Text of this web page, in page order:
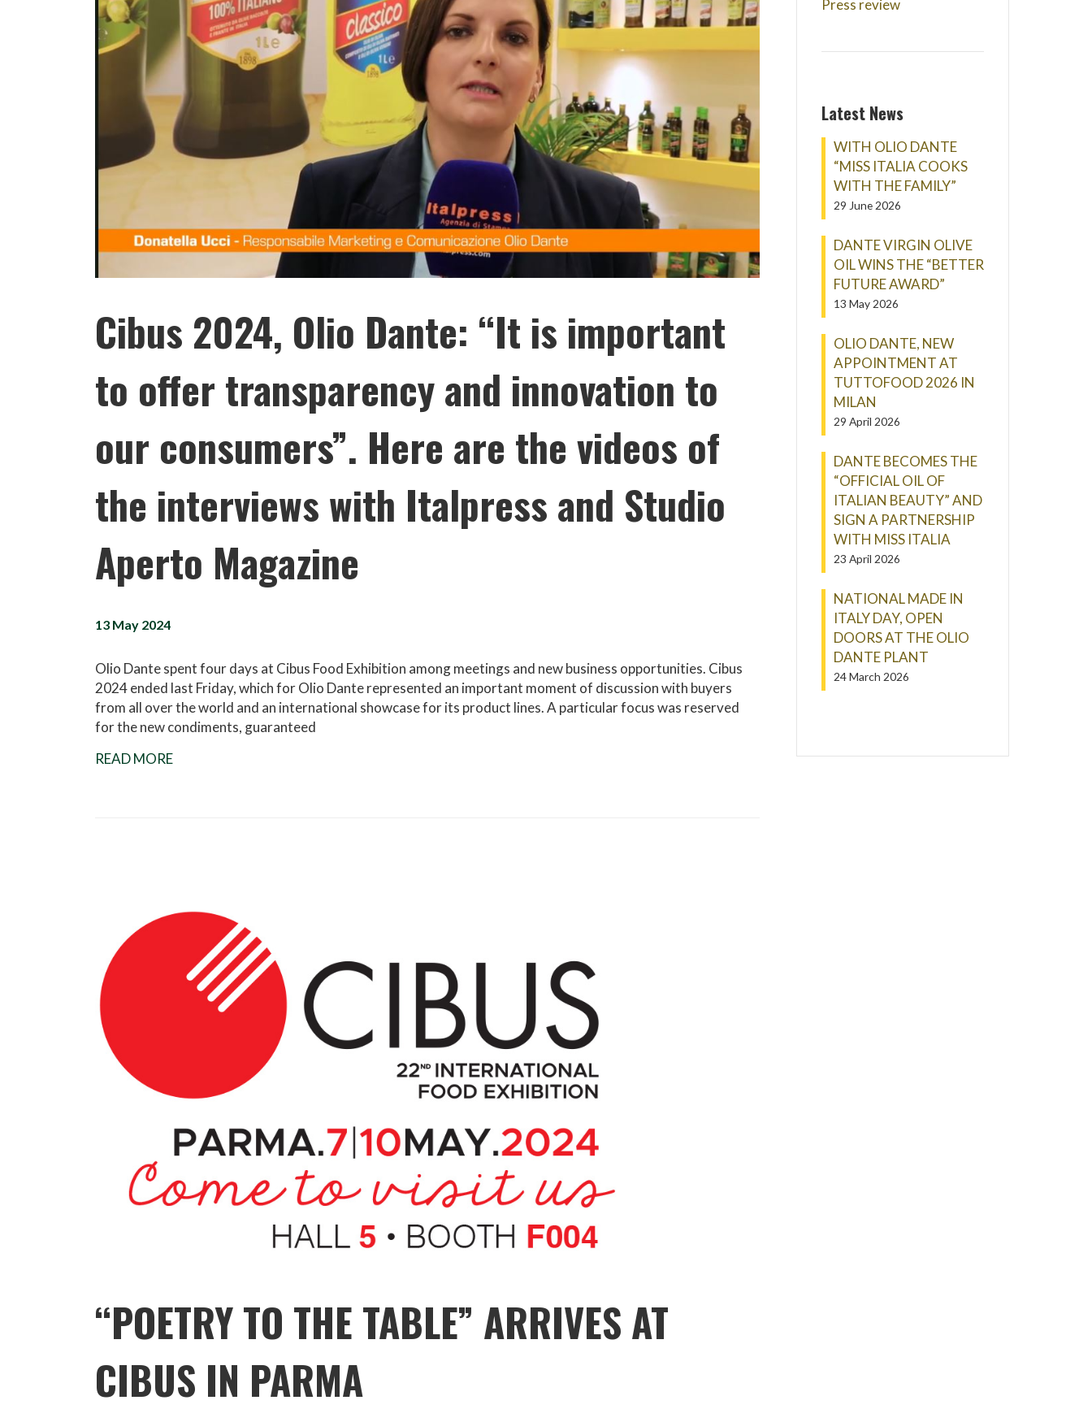
Cibus 2024, Olio Dante: “It is important
to offer transparency and innovation to
our consumers”. Here are the videos of
the interviews with Italpress and Studio
Aperto Magazine
13 May 2024
Olio Dante spent four days at Cibus Food Exhibition among meetings and new business opportunities. Cibus
2024 ended last Friday, which for Olio Dante represented an important moment of discussion with buyers
from all over the world and an international showcase for its product lines. A particular focus was reserved
for the new condiments, guaranteed
READ MORE
“POETRY TO THE TABLE” ARRIVES AT
CIBUS IN PARMA
Press review
Latest News
WITH OLIO DANTE
“MISS ITALIA COOKS
WITH THE FAMILY”
29 June 2026
DANTE VIRGIN OLIVE
OIL WINS THE “BETTER
FUTURE AWARD”
13 May 2026
OLIO DANTE, NEW
APPOINTMENT AT
TUTTOFOOD 2026 IN
MILAN
29 April 2026
DANTE BECOMES THE
“OFFICIAL OIL OF
ITALIAN BEAUTY” AND
SIGN A PARTNERSHIP
WITH MISS ITALIA
23 April 2026
NATIONAL MADE IN
ITALY DAY, OPEN
DOORS AT THE OLIO
DANTE PLANT
24 March 2026